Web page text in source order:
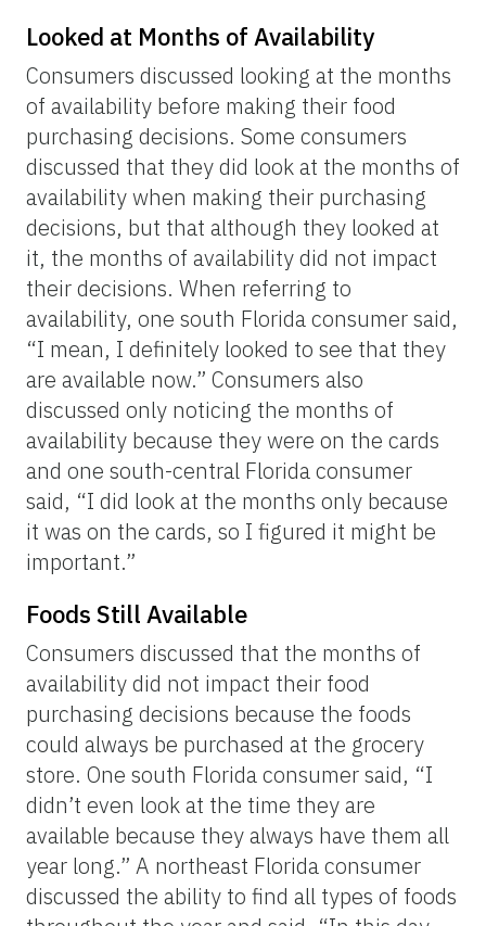
Looked at Months of Availability
Consumers discussed looking at the months
of availability before making their food
purchasing decisions. Some consumers
discussed that they did look at the months of
availability when making their purchasing
decisions, but that although they looked at
it, the months of availability did not impact
their decisions. When referring to
availability, one south Florida consumer said,
“I mean, I definitely looked to see that they
are available now.” Consumers also
discussed only noticing the months of
availability because they were on the cards
and one south-central Florida consumer
said, “I did look at the months only because
it was on the cards, so I figured it might be
important.”
Foods Still Available
Consumers discussed that the months of
availability did not impact their food
purchasing decisions because the foods
could always be purchased at the grocery
store. One south Florida consumer said, “I
didn’t even look at the time they are
available because they always have them all
year long.” A northeast Florida consumer
discussed the ability to find all types of foods